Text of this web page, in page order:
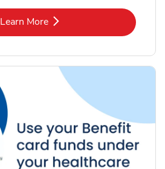
Learn MoreLink Opens in New Tab